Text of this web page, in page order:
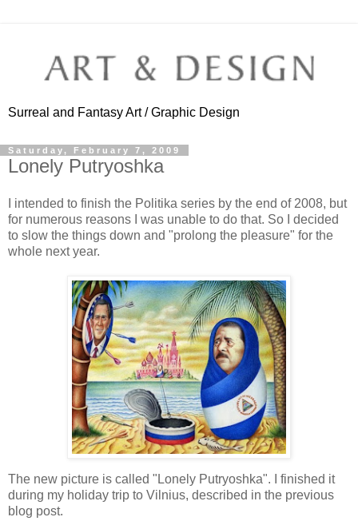
Surreal and Fantasy Art / Graphic Design
Saturday, February 7, 2009
Lonely Putryoshka
I intended to finish the Politika series by the end of 2008, but
for numerous reasons I was unable to do that. So I decided
to slow the things down and "prolong the pleasure" for the
whole next year.
The new picture is called "Lonely Putryoshka". I finished it
during my holiday trip to Vilnius, described in the previous
blog post.